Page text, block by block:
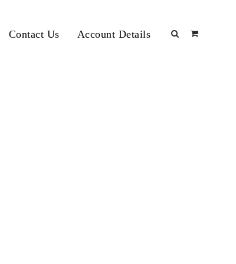
Contact Us Account Details